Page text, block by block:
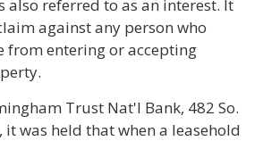
also referred to as an interest. It
against any person who
from entering or accepting
Trust Nat'l Bank, 482 So.
it was held that when a leasehold